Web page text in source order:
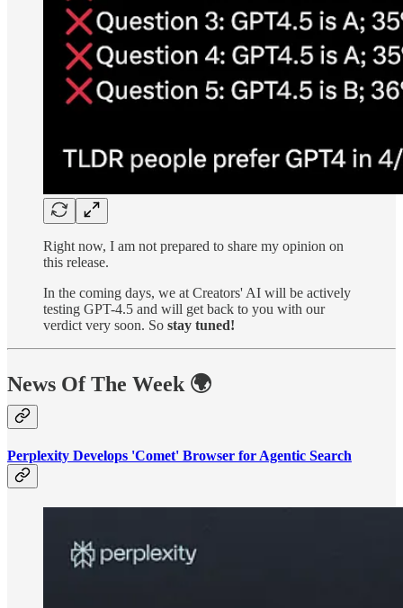
Right now, I am not prepared to share my opinion on
this release.
In the coming days, we at Creators' AI will be actively
testing GPT-4.5 and will get back to you with our
verdict very soon. So stay tuned!
News Of The Week 🌍
Perplexity Develops 'Comet' Browser for Agentic Search